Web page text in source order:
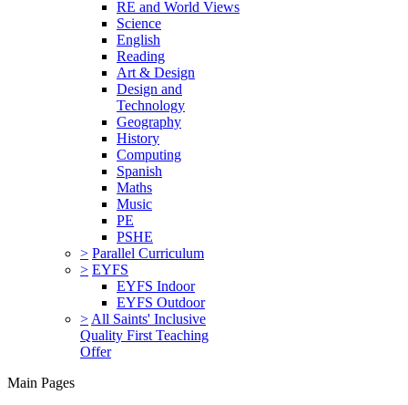
RE and World Views
Science
English
Reading
Art & Design
Design and
Technology
Geography
History
Computing
Spanish
Maths
Music
PE
PSHE
> Parallel Curriculum
> EYFS
EYFS Indoor
EYFS Outdoor
> All Saints' Inclusive
Quality First Teaching
Offer
Main Pages